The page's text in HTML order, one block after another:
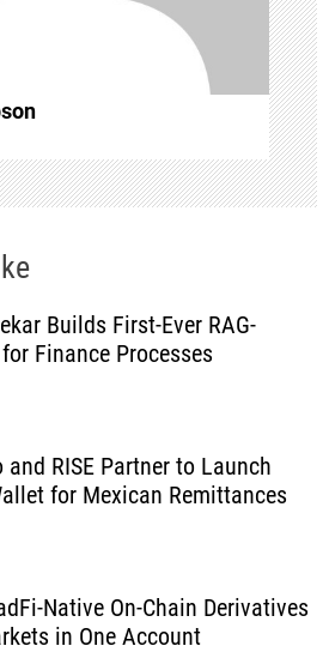
Builds First-Ever RAG-
Finance Processes
RISE Partner to Launch
for Mexican Remittances
Native On-Chain Derivatives
in One Account